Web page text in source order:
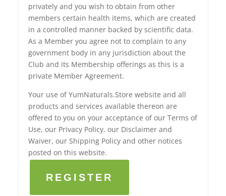
privately and you wish to obtain from other
members certain health items, which are created
in a controlled manner backed by scientific data.
As a Member you agree not to complain to any
government body in any jurisdiction about the
Club and its Membership offerings as this is a
private Member Agreement.
Your use of YumNaturals.Store website and all
products and services available thereon are
offered to you on your acceptance of our Terms of
Use, our Privacy Policy, our Disclaimer and
Waiver, our Shipping Policy and other notices
posted on this website.
REGISTER